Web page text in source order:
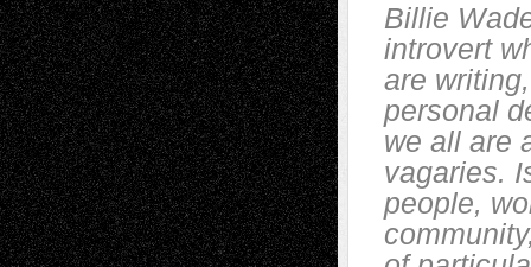
Billie
introvert
are
personal
we all are
vagaries.
people,